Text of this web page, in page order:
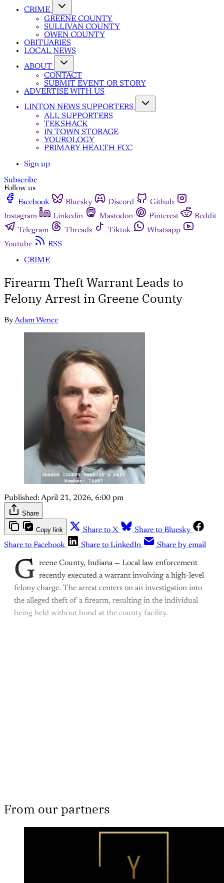
CRIME
GREENE COUNTY
SULLIVAN COUNTY
OWEN COUNTY
OBITUARIES
LOCAL NEWS
ABOUT
CONTACT
SUBMIT EVENT OR STORY
ADVERTISE WITH US
LINTON NEWS SUPPORTERS
ALL SUPPORTERS
TEKSHACK
IN TOWN STORAGE
YOUROLOGY
PRIMARY HEALTH FCC
Sign up
Subscribe
Follow us
Facebook
Bluesky Discord
Github
Instagram
Linkedin Mastodon Pinterest
Reddit
Telegram
Threads Tiktok
Whatsapp
Youtube
RSS
CRIME
Firearm Theft Warrant Leads to
Felony Arrest in Greene County
ByAdam Wence
Published: April 21, 2026, 6:00 pm
Share
Copy link Share to X
Share to Bluesky
Share to Facebook
Share to LinkedIn Share by email
G reene County, Indiana — Local law enforcement
recently executed a warrant involving a high-level
felony charge. The arrest centers on an investigation into
the alleged theft of a firearm, resulting in the individual
being held without bond at the county facility.
From our partners